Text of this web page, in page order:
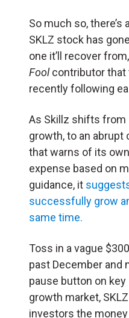
So much so,
SKLZ stock has
one it’ll recover
Foolcontributor that
recently following
As Skillz shifts from
growth, to an
that warns of its
expense based on
guidance, it
successfully grow
same time.
Toss in a vague
past December and
pause button on key
growth market,
investors the